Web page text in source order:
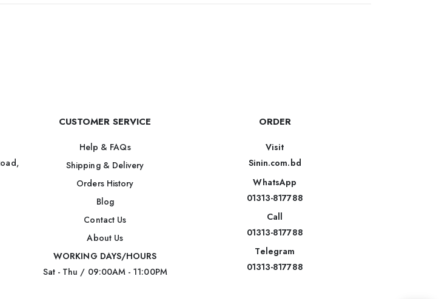
CUSTOMER SERVICE
Help & FAQs
Shipping & Delivery
Orders History
Blog
Contact Us
About Us
WORKING DAYS/HOURS
Sat - Thu / 09:00AM - 11:00PM
ORDER
Visit
Sinin.com.bd
WhatsApp
01313-817788
Call
01313-817788
Telegram
01313-817788